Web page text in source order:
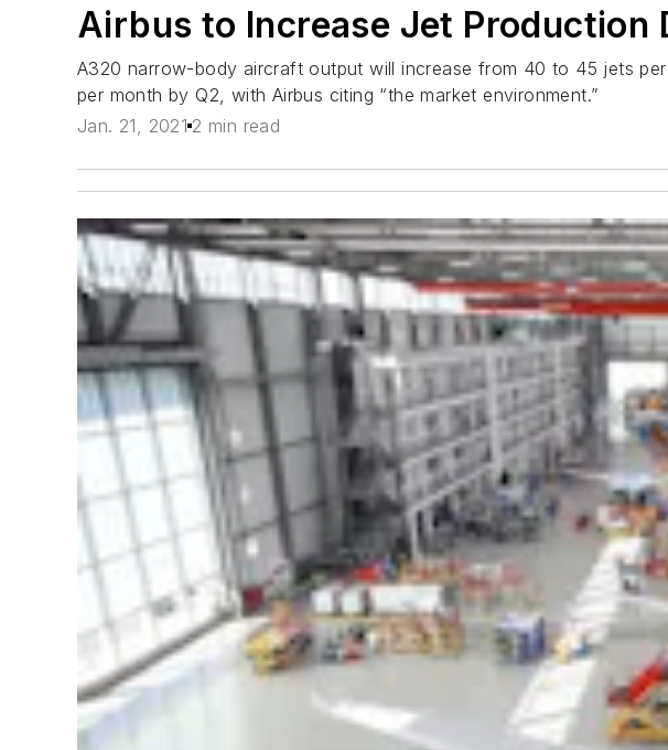
Airbus to Increase Jet Production
A320 narrow-body aircraft output will increase from 40 to 45 jets
per month by Q2, with Airbus citing “the market environment.”
Jan. 21, 2021 2 min read